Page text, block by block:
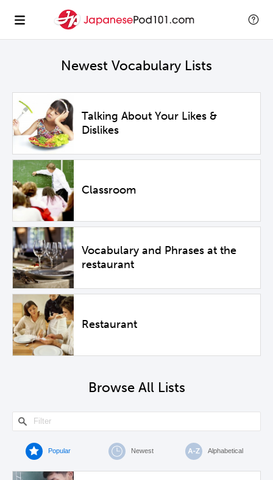
Newest Vocabulary Lists
Talking About Your Likes &
Dislikes
Classroom
Vocabulary and Phrases at the
restaurant
Restaurant
Browse All Lists
Popular Newest Alphabetical